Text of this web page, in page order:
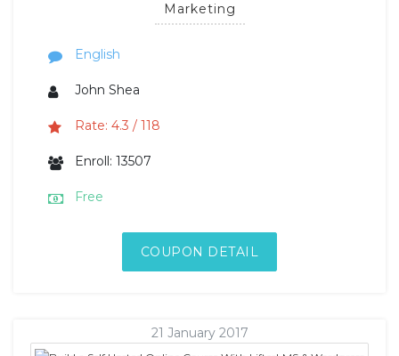
Marketing
English
John Shea
Rate: 4.3 / 118
Enroll: 13507
Free
COUPON DETAIL
21 January 2017